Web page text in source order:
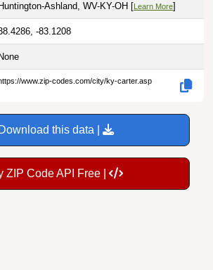
Huntington-Ashland, WV-KY-OH [ Learn More]
-83.1208
None
www.zip-codes.com/city/ky-carter.asp
Download this data |
ZIP Code API Free |